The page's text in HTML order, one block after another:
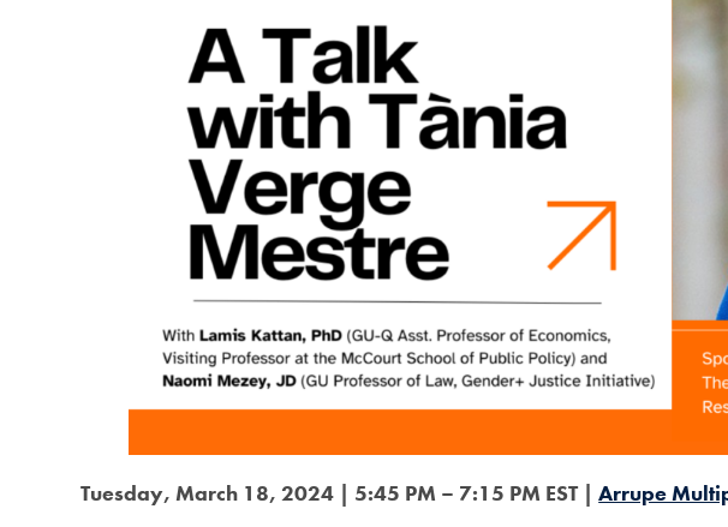
Tuesday, March 18, 2024 | 5:45 PM – 7:15 PM EST |Arrupe